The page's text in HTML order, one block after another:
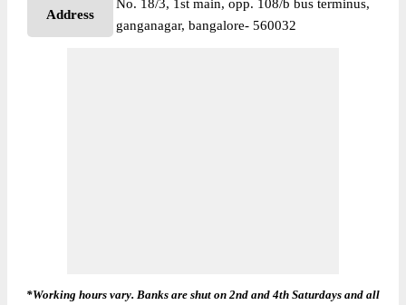
Address
No. 18/3, 1st main, opp. 108/b bus terminus,
ganganagar, bangalore- 560032
*Working hours vary. Banks are shut on 2nd and 4th Saturdays and all